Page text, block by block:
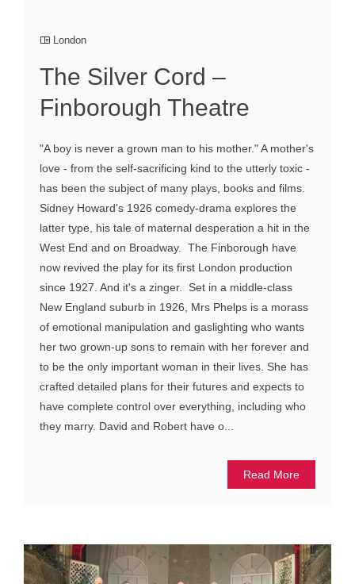
London
The Silver Cord –
Finborough Theatre
"A boy is never a grown man to his mother." A mother's
love - from the self-sacrificing kind to the utterly toxic -
has been the subject of many plays, books and films.
Sidney Howard's 1926 comedy-drama explores the
latter type, his tale of maternal desperation a hit in the
West End and on Broadway. The Finborough have
now revived the play for its first London production
since 1927. And it's a zinger. Set in a middle-class
New England suburb in 1926, Mrs Phelps is a morass
of emotional manipulation and gaslighting who wants
her two grown-up sons to remain with her forever and
to be the only important woman in their lives. She has
crafted detailed plans for their futures and expects to
have complete control over everything, including who
they marry. David and Robert have o...
Read More